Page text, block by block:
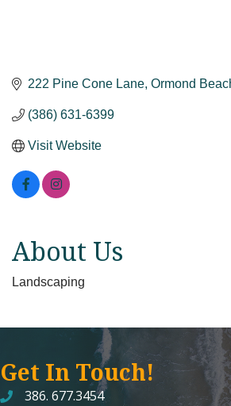
222 Pine Cone Lane Ormond
(386) 631-6399
Visit Website
About Us
Landscaping
Get In Touch!
386. 677.3454